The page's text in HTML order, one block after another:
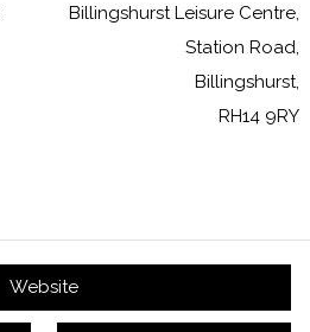
Billingshurst Leisure Centre,
Station Road,
Billingshurst,
RH14 9RY
Website